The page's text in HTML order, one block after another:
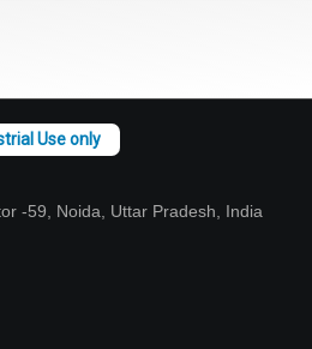
-59, Noida, Uttar Pradesh, India